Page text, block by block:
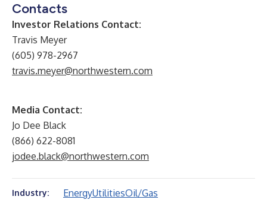
Contacts
Investor Relations Contact:
Travis Meyer
(605) 978-2967
travis.meyer@northwestern.com
Media Contact:
Jo Dee Black
(866) 622-8081
jodee.black@northwestern.com
Industry: EnergyUtilitiesOil/Gas